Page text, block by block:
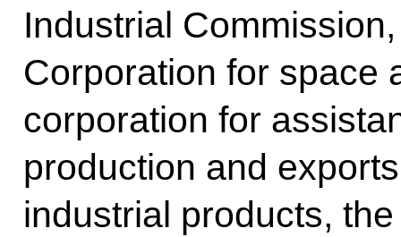
Industrial
Corporation for space
corporation for
production and
industrial products,